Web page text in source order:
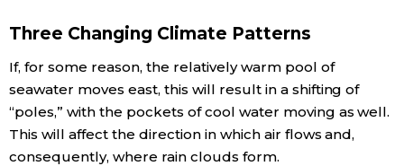
Three Changing Climate Patterns
If, for some reason, the relatively warm pool of
seawater moves east, this will result in a shifting of
“poles,” with the pockets of cool water moving as well.
This will affect the direction in which air flows and,
consequently, where rain clouds form.